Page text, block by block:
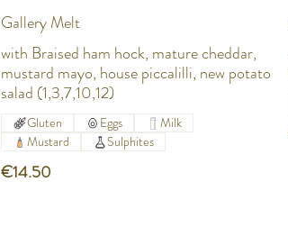
Gallery Melt
with Braised ham hock, mature cheddar,
mustard mayo, house piccalilli, new potato
salad (1,3,7,10,12)
€14.50
Gluten Eggs
Milk
Mustard
Sulphites